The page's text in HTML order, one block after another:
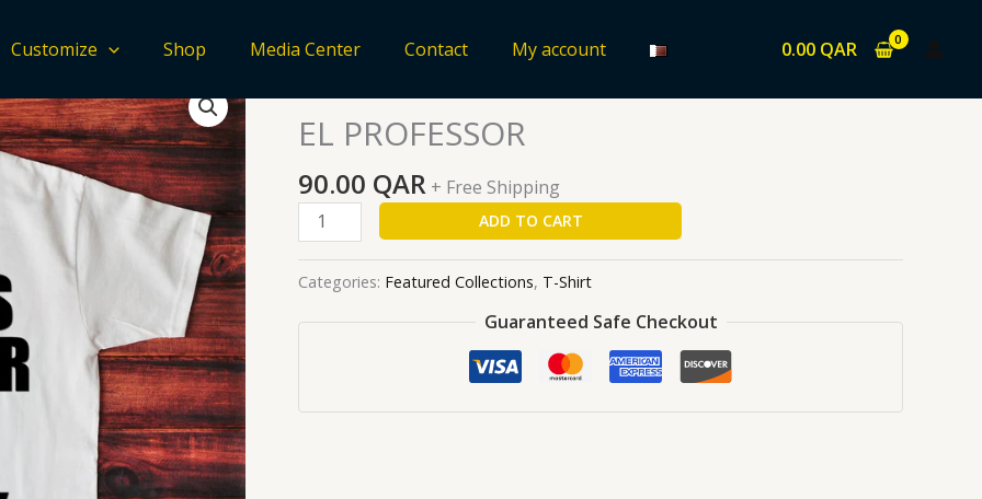
Customize Shop Media Center Contact My account 0.00 QAR
EL PROFESSOR
90.00 QAR + Free Shipping
quantity
ADD TO CART
Categories: Featured Collections, T-Shirt
Guaranteed Safe Checkout